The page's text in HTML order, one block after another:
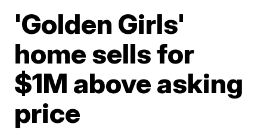
'Golden Girls'
home sells for
$1M above asking
price